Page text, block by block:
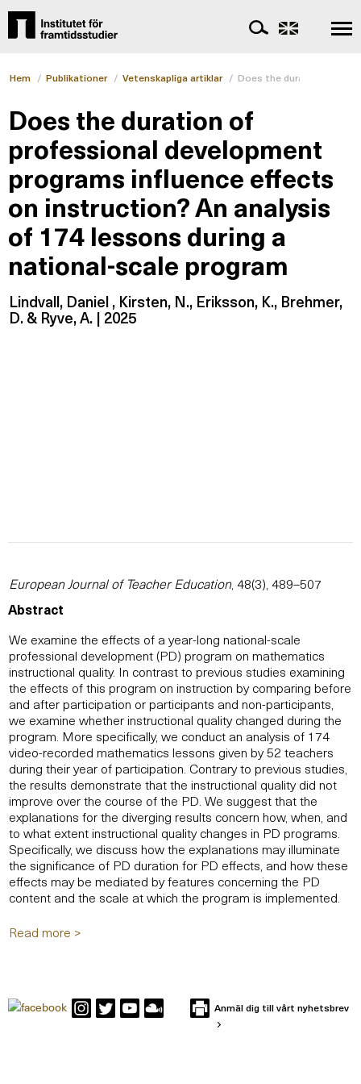
Hem / Publikationer / Vetenskapliga artiklar / Does the duration of
Does the duration of
professional development
programs influence effects
on instruction? An analysis
of 174 lessons during a
national-scale program
Lindvall, Daniel , Kirsten, N., Eriksson, K., Brehmer,
D. & Ryve, A. | 2025
European Journal of Teacher Education, 48(3), 489–507
Abstract
We examine the effects of a year-long national-scale
professional development (PD) program on mathematics
instructional quality. In contrast to previous studies examining
the effects of this program on instruction by comparing before
and after participation or participants and non-participants,
we examine whether instructional quality changed during the
program. More specifically, we conduct an analysis of 174
video-recorded mathematics lessons given by 52 teachers
during their year of participation. Contrary to previous studies,
the results demonstrate that the instructional quality did not
improve over the course of the PD. We suggest that the
explanations for the diverging results concern how, when, and
to what extent instructional quality changes in PD programs.
Specifically, we discuss how the explanations may illuminate
the significance of PD duration for PD effects, and how these
effects may be mediated by features concerning the PD
content and the scale at which the program is implemented.
Read more >
Anmäl dig till vårt nyhetsbrev